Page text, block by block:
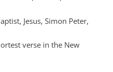
Jesus, Simon Peter,
verse in the New